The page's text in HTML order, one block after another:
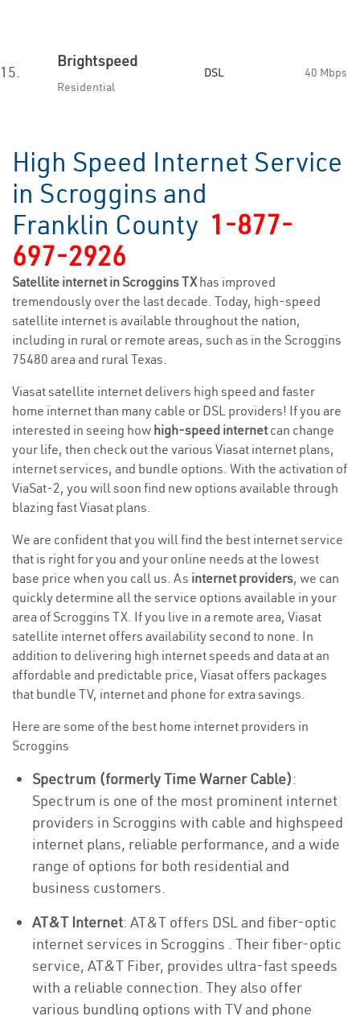
15.
Brightspeed
Residential
DSL 40 Mbps
High Speed Internet Service
in Scroggins and
Franklin County 1-877-
697-2926
Satellite internet in Scroggins TXhas improved
tremendously over the last decade. Today, high-speed
satellite internet is available throughout the nation,
including in rural or remote areas, such as in the Scroggins
75480 area and rural Texas.
Viasat satellite internet delivers high speed and faster
home internet than many cable or DSL providers! If you are
interested in seeing how high-speed internetcan change
your life, then check out the various Viasat internet plans,
internet services, and bundle options. With the activation of
ViaSat-2, you will soon find new options available through
blazing fast Viasat plans.
We are confident that you will find the best internet service
that is right for you and your online needs at the lowest
base price when you call us. As internet providers, we can
quickly determine all the service options available in your
area of Scroggins TX. If you live in a remote area, Viasat
satellite internet offers availability second to none. In
addition to delivering high internet speeds and data at an
affordable and predictable price, Viasat offers packages
that bundle TV, internet and phone for extra savings.
Here are some of the best home internet providers in
Scroggins
Spectrum (formerly Time Warner Cable):
Spectrum is one of the most prominent internet
providers in Scroggins with cable and highspeed
internet plans, reliable performance, and a wide
range of options for both residential and
business customers.
AT&T Internet: AT&T offers DSL and fiber-optic
internet services in Scroggins . Their fiber-optic
service, AT&T Fiber, provides ultra-fast speeds
with a reliable connection. They also offer
various bundling options with TV and phone